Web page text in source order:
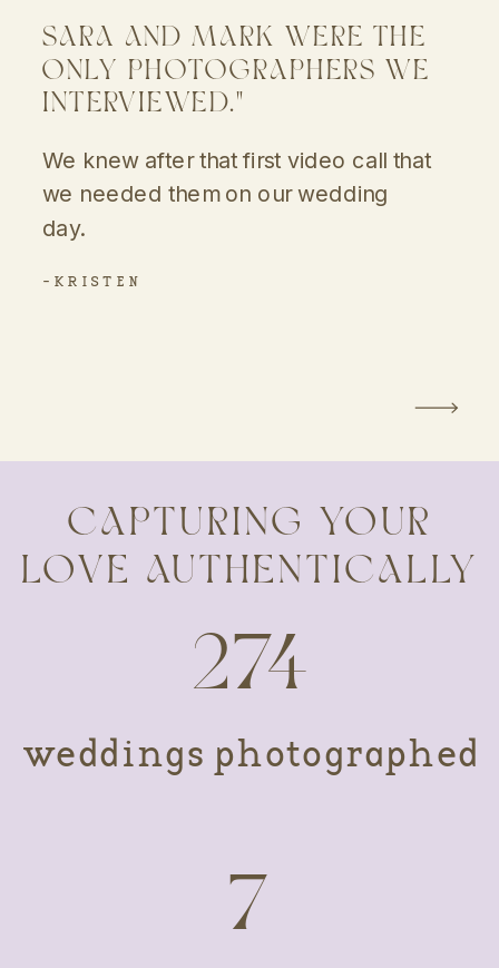
-KRISTEN
SARA AND MARK WERE THE
ONLY PHOTOGRAPHERS WE
INTERVIEWED."
We knew after that first video call that
we needed them on our wedding
day.
CAPTURING YOUR
LOVE AUTHENTICALLY
274
weddings photographed
7